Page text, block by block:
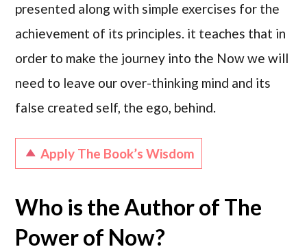
presented along with simple exercises for the
achievement of its principles. it teaches that in
order to make the journey into the Now we will
need to leave our over-thinking mind and its
false created self, the ego, behind.
Apply The Book’s Wisdom
Who is the Author of The
Power of Now?